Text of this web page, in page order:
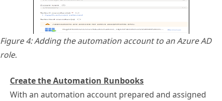
Figure 4: Adding the automation account to an Azure AD
role.
Create the Automation Runbooks
With an automation account prepared and assigned